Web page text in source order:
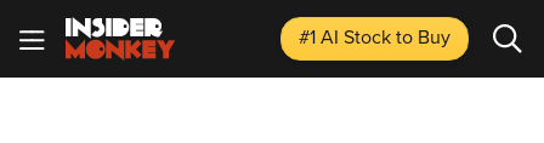
#1 AI Stockto Buy